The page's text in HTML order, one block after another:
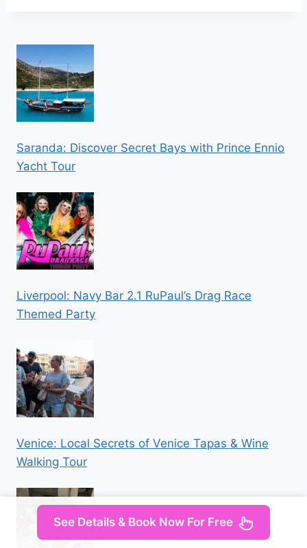
Saranda: Discover Secret Bays with Prince Ennio
Yacht Tour
Liverpool: Navy Bar 2.1 RuPaul’s Drag Race
Themed Party
Venice: Local Secrets of Venice Tapas & Wine
Walking Tour
See Details & Book Now For Free